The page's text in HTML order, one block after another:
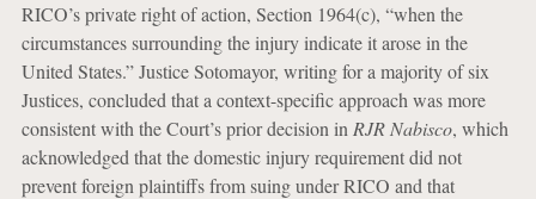
RICO’s private right of action, Section 1964(c), “when the
circumstances surrounding the injury indicate it arose in the
United States.” Justice Sotomayor, writing for a majority of six
Justices, concluded that a context-specific approach was more
consistent with the Court’s prior decision in RJR Nabisco, which
acknowledged that the domestic injury requirement did not
prevent foreign plaintiffs from suing under RICO and that